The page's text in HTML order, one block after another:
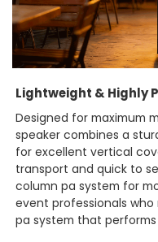
Lightweight & Highly
Designed for maximum
speaker combines a
for excellent vertical
transport and quick to
column pa system for
event professionals
pa system that